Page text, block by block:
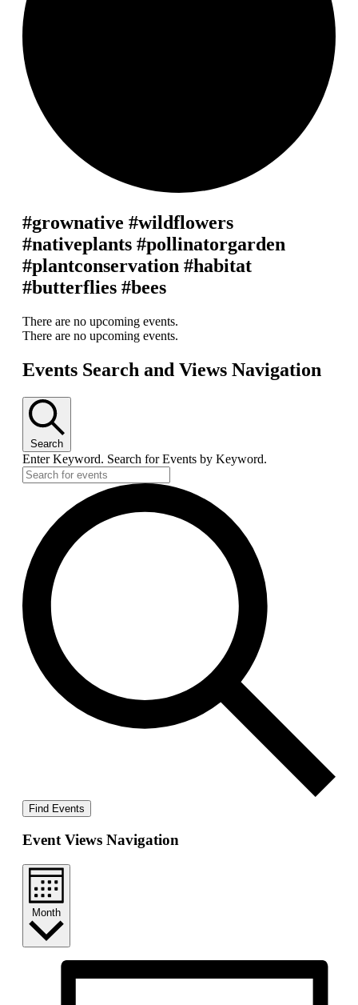
#grownative #wildflowers
#nativeplants #pollinatorgarden
#plantconservation #habitat
#butterflies #bees
There are no upcoming events.
There are no upcoming events.
Events Search and Views Navigation
Search
Enter Keyword. Search for Events by Keyword.
Find Events
Event Views Navigation
Month